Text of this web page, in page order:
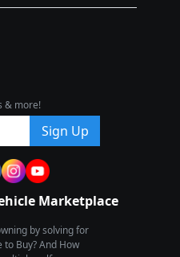
& more!
Sign Up
Marketplace
by solving for
Buy? And How